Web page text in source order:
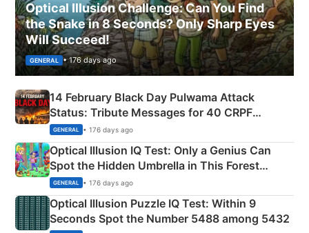
Optical Illusion Challenge: Can You Find
the Snake in 8 Seconds? Only Sharp Eyes
Will Succeed!
GENERAL • 176 days ago
14 February Black Day Pulwama Attack
Status: Tribute Messages for 40 CRPF
Martyrs
GENERAL • 176 days ago
Optical Illusion IQ Test: Only a Genius Can
Spot the Hidden Umbrella in This Forest
Camping Scene
GENERAL • 176 days ago
Optical Illusion Puzzle IQ Test: Within 9
Seconds Spot the Number 5488 among 5432